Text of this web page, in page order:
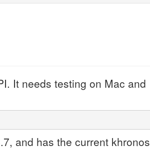
It needs testing on Mac and
and has the current khronos